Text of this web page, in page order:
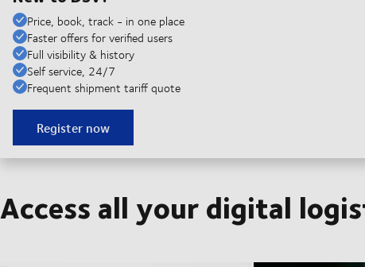
Price, book, track - in one place
Faster offers for verified users
Full visibility & history
Self service, 24/7
Frequent shipment tariff quote
Register now
Access all your digital